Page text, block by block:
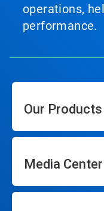
operations,
performance.
Our Products
Media Center